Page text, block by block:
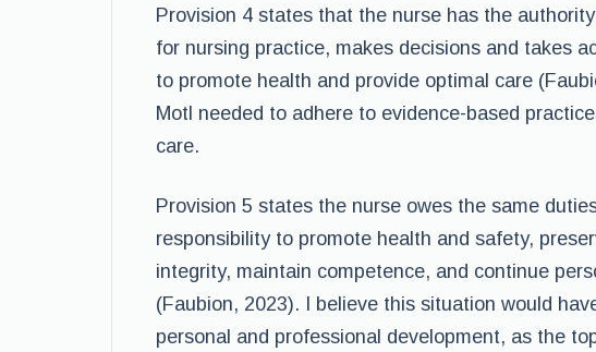
Provision 4 states that the nurse has the
for nursing practice, makes decisions and takes
to promote health and provide optimal care
Motl needed to adhere to evidence-based
care.
Provision 5 states the nurse owes the same
responsibility to promote health and safety,
integrity, maintain competence, and continue
(Faubion, 2023). I believe this situation would
personal and professional development, as the